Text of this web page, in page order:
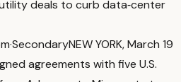
deals to curb data‑center
·SecondaryNEW YORK, March 19
agreements with five U.S.